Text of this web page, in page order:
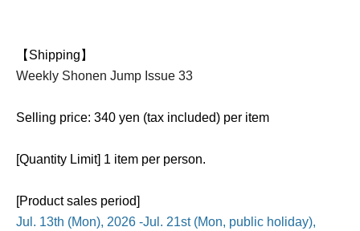
【Shipping】
Weekly Shonen Jump Issue 33
Selling price: 340 yen (tax included) per item
[Quantity Limit] 1 item per person.
[Product sales period]
Jul. 13th (Mon), 2026 -Jul. 21st (Mon, public holiday),